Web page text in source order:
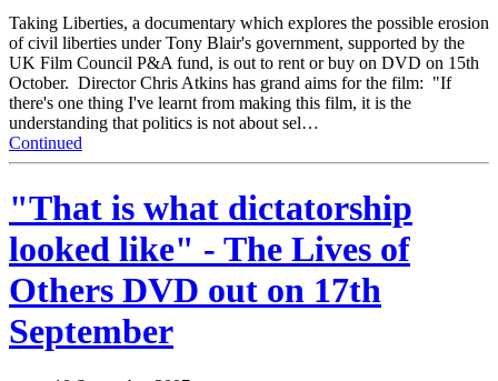
Taking Liberties, a documentary which explores the possible erosion
of civil liberties under Tony Blair's government, supported by the
UK Film Council P&A fund, is out to rent or buy on DVD on 15th
October. Director Chris Atkins has grand aims for the film: "If
there's one thing I've learnt from making this film, it is the
understanding that politics is not about sel…
Continued
"That is what dictatorship
looked like" - The Lives of
Others DVD out on 17th
September